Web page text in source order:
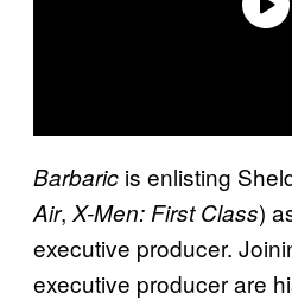
Barbaric is enlisting
Air, X-Men: First Class)
executive producer.
executive producer are